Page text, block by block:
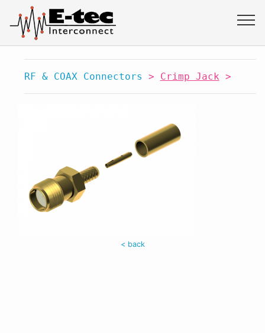
RF & COAX Connectors > Crimp Jack >
< back